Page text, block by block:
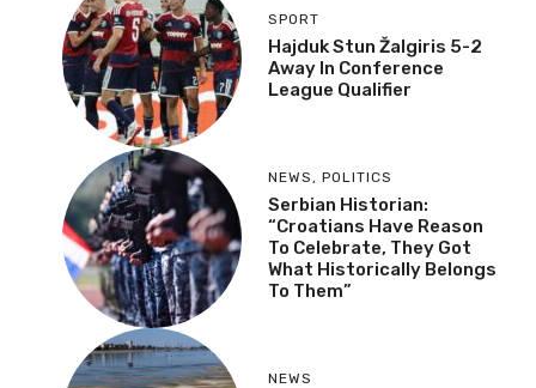
SPORT
Hajduk Stun Žalgiris 5-2
Away In Conference
League Qualifier
NEWS , POLITICS
Serbian Historian:
“Croatians Have Reason
To Celebrate, They Got
What Historically Belongs
To Them”
NEWS